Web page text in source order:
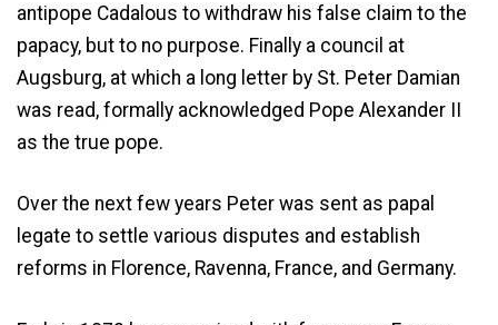
antipope Cadalous to withdraw his false claim to the
papacy, but to no purpose. Finally a council at
Augsburg, at which a long letter by St. Peter Damian
was read, formally acknowledged Pope Alexander II
as the true pope.
Over the next few years Peter was sent as papal
legate to settle various disputes and establish
reforms in Florence, Ravenna, France, and Germany.